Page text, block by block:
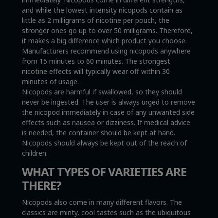
and while the lowest intensity nicopods contain as
little as 2 milligrams of nicotine per pouch, the
stronger ones go up to over 50 milligrams. Therefore,
it makes a big difference which product you choose.
Manufacturers recommend using nicopods anywhere
from 15 minutes to 60 minutes. The strongest
nicotine effects will typically wear off within 30
minutes of usage.
Nicopods are harmful if swallowed, so they should
never be ingested. The user is always urged to remove
the nicopod immediately in case of any unwanted side
effects such as nausea or dizziness. If medical advice
is needed, the container should be kept at hand.
Nicopods should always be kept out of the reach of
children.
WHAT TYPES OF VARIETIES ARE
THERE?
Nicopods also come in many different flavors. The
classics are minty, cool tastes such as the ubiquitous